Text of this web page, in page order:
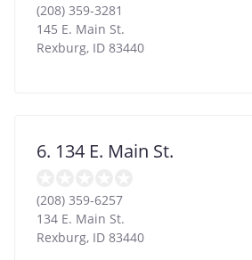
(208) 359-3281
145 E. Main St.
Rexburg, ID 83440
6. 134 E. Main St.
(208) 359-6257
134 E. Main St.
Rexburg, ID 83440